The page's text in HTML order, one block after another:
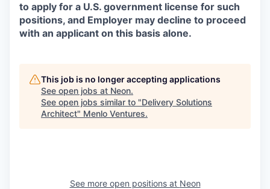
to apply for a U.S. government license for such
positions, and Employer may decline to proceed
with an applicant on this basis alone.
This job is no longer accepting applications
See open jobs at Neon.
See open jobs similar to "Delivery Solutions
Architect" Menlo Ventures.
See more open positions at Neon